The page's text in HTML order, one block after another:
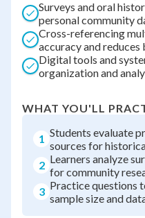
Surveys and oral
personal community
Cross-referencing
accuracy and reduces
Digital tools and
organization and
WHAT YOU'LL
1 Students evaluate
sources for
2 Learners analyze
for community
3 Practice questions
sample size and